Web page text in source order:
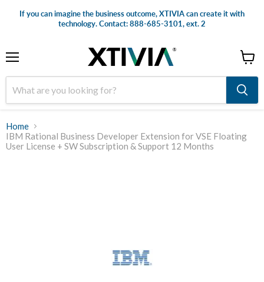
If you can imagine the business outcome, XTIVIA can create it with
technology. Contact: 888-685-3101, ext. 2
cart
Home
IBM Rational Business Developer Extension for VSE Floating
User License + SW Subscription & Support 12 Months